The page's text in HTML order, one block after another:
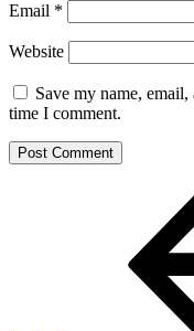
Email *
Website
Save my name,
time I comment.